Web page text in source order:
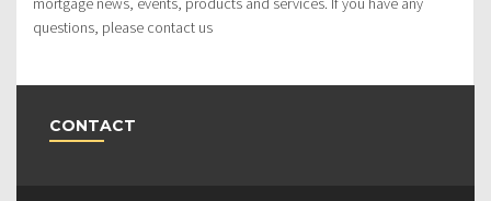
questions, please contact us
CONTACT